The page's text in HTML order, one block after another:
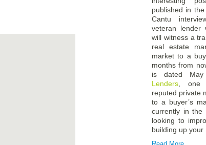
published in
Cantu
veteran lender
will witness a
real estate
market to a
months from
is dated
Lenders , one
reputed private
to a buyer’s
currently in the
looking to
building up your